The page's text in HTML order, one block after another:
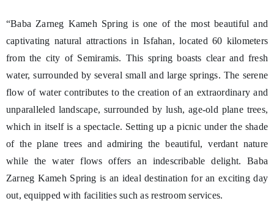
“Baba Zarneg Kameh Spring is one of the most beautiful and
captivating natural attractions in Isfahan, located 60 kilometers
from the city of Semiramis. This spring boasts clear and fresh
water, surrounded by several small and large springs. The serene
flow of water contributes to the creation of an extraordinary and
unparalleled landscape, surrounded by lush, age-old plane trees,
which in itself is a spectacle. Setting up a picnic under the shade
of the plane trees and admiring the beautiful, verdant nature
while the water flows offers an indescribable delight. Baba
Zarneg Kameh Spring is an ideal destination for an exciting day
out, equipped with facilities such as restroom services.